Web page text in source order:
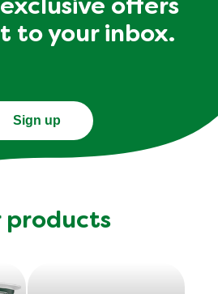
offers
to your inbox.
Sign up
products